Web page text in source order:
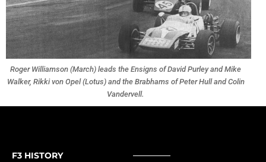
Roger Williamson (March) leads the Ensigns of David Purley and Mike
Walker, Rikki von Opel (Lotus) and the Brabhams of Peter Hull and Colin
Vandervell.
F3 HISTORY